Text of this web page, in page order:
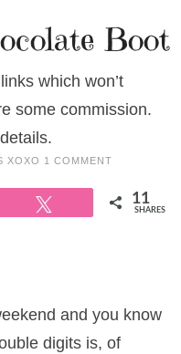
Boot
which won’t
some commission.
XOXO 1 COMMENT
11
SHARES
and you know
digits is, of